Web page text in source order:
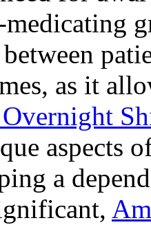
as it
aspects
a